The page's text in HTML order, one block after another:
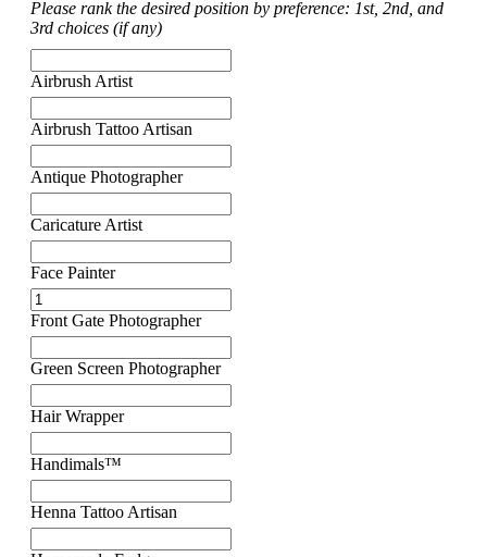
Please rank the desired position by preference: 1st, 2nd, and
3rd choices (if any)
Airbrush Artist
Airbrush Tattoo Artisan
Antique Photographer
Caricature Artist
Face Painter
Front Gate Photographer
Green Screen Photographer
Hair Wrapper
Handimals™
Henna Tattoo Artisan